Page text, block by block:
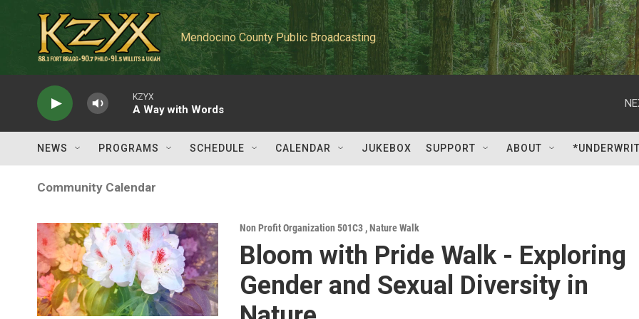
Mendocino County Public Broadcasting
KZYX
A Way with Words
NEWS PROGRAMS SCHEDULE CALENDAR JUKEBOX SUPPORT ABOUT
Community Calendar
Non Profit Organization 501C3 ,Nature Walk
Bloom with Pride Walk - Exploring
Gender and Sexual Diversity in